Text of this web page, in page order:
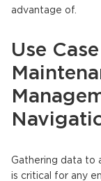
advantage of.
Use
Gathering data to
is critical for any